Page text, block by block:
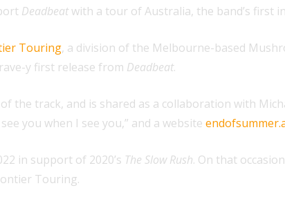
Deadbeatwith a tour of Australia, the band’s first
Touring, a division of the Melbourne-based
y first release from Deadbeat.
the track, and is shared as a collaboration with
you when I see you,” and a website
in support of 2020’s The Slow Rush. On that
Touring.